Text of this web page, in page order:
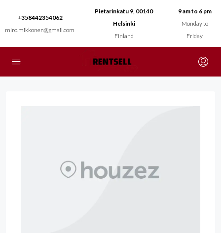
+358442354062
miro.mikkonen@gmail.com
Pietarinkatu 9, 00140
Helsinki
Finland
9 am to 6 pm
Monday to
Friday